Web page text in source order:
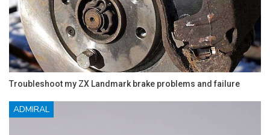
Troubleshoot my ZX Landmark brake problems and failure
ADMIRAL